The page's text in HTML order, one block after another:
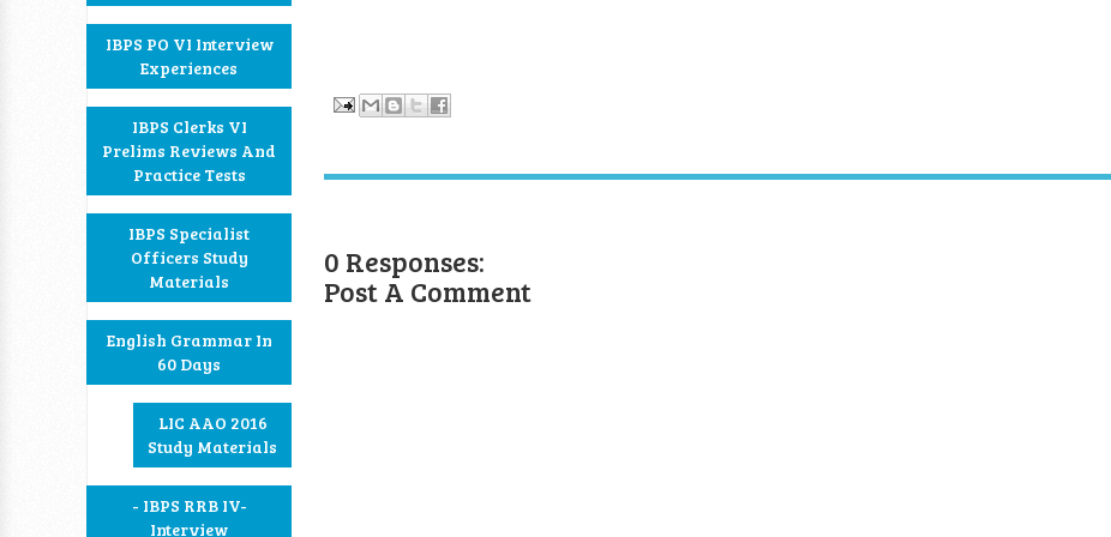
IBPS PO VI Interview
Experiences
IBPS Clerks VI
Prelims Reviews And
Practice Tests
IBPS Specialist
Officers Study
Materials
English Grammar In
60 Days
LIC AAO 2016
Study Materials
- IBPS RRB IV-
Interview
0 Responses:
Post A Comment